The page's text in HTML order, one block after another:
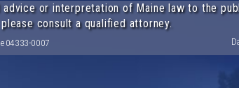
or interpretation of Maine law to the
consult a qualified attorney.
04333-0007